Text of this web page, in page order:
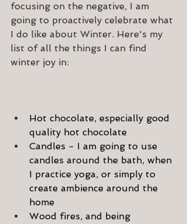
focusing on the negative, I am
going to proactively celebrate what
I do like about Winter. Here's my
list of all the things I can find
winter joy in:
Hot chocolate, especially good
quality hot chocolate
Candles - I am going to use
candles around the bath, when
I practice yoga, or simply to
create ambience around the
home
Wood fires, and being